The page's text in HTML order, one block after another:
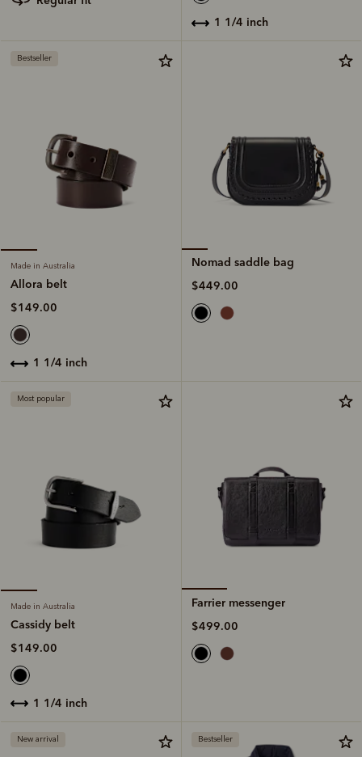
1 1/4 inch
Bestseller
Made in Australia
Allora belt
$149.00
1 1/4 inch
Nomad saddle bag
$449.00
Most popular
Made in Australia
Cassidy belt
$149.00
1 1/4 inch
Farrier messenger
$499.00
New arrival Bestseller